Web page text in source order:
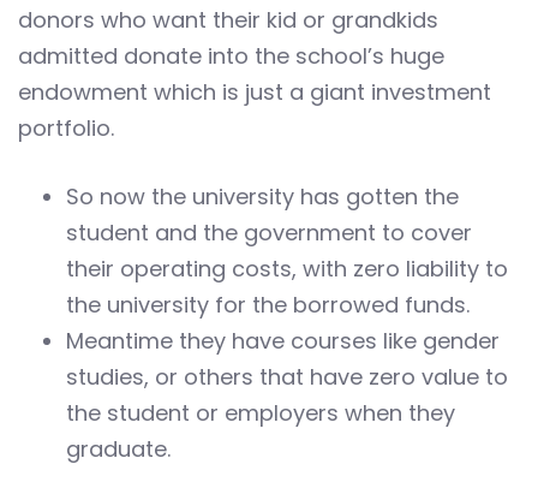
donors who want their kid or grandkids
admitted donate into the school’s huge
endowment which is just a giant investment
portfolio.
So now the university has gotten the
student and the government to cover
their operating costs, with zero liability to
the university for the borrowed funds.
Meantime they have courses like gender
studies, or others that have zero value to
the student or employers when they
graduate.